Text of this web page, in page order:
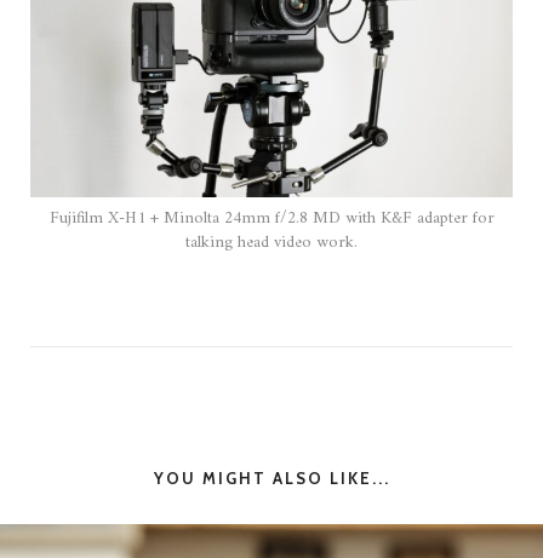
Fujifilm X-H1 + Minolta 24mm f/2.8 MD with K&F adapter for
talking head video work.
YOU MIGHT ALSO LIKE...